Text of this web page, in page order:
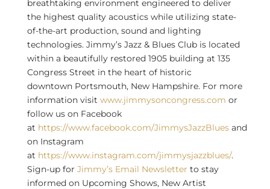
breathtaking environment engineered to deliver
the highest quality acoustics while utilizing state-
of-the-art production, sound and lighting
technologies. Jimmy’s Jazz & Blues Club is located
within a beautifully restored 1905 building at 135
Congress Street in the heart of historic
downtown Portsmouth, New Hampshire. For more
information visit www.jimmysoncongress.com or
follow us on Facebook
at https://www.facebook.com/JimmysJazzBluesand
on Instagram
at https://www.instagram.com/jimmysjazzblues/.
Sign-up for Jimmy’s Email Newsletter to stay
informed on Upcoming Shows, New Artist